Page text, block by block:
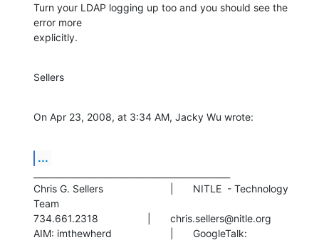
Turn your LDAP logging up too and you should see the
error more
explicitly.
Sellers
On Apr 23, 2008, at 3:34 AM, Jacky Wu wrote:
...
Chris G. Sellers			|	NITLE  - Technology
Team
734.661.2318			|	chris.sellers@nitle.org
AIM: imthewherd			|	GoogleTalk: